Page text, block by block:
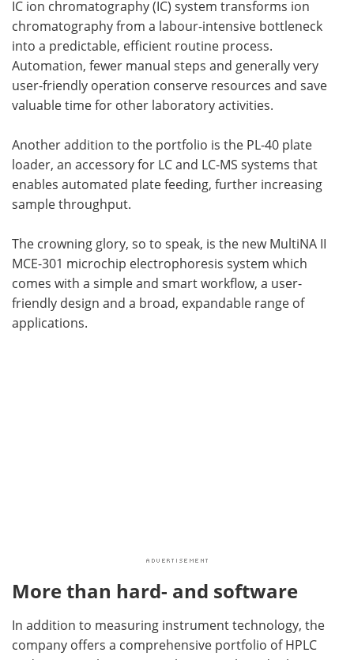
IC ion chromatography (IC) system transforms ion
chromatography from a labour-intensive bottleneck
into a predictable, efficient routine process.
Automation, fewer manual steps and generally very
user-friendly operation conserve resources and save
valuable time for other laboratory activities.
Another addition to the portfolio is the PL-40 plate
loader, an accessory for LC and LC-MS systems that
enables automated plate feeding, further increasing
sample throughput.
The crowning glory, so to speak, is the new MultiNA II
MCE-301 microchip electrophoresis system which
comes with a simple and smart workflow, a user-
friendly design and a broad, expandable range of
applications.
More than hard- and software
In addition to measuring instrument technology, the
company offers a comprehensive portfolio of HPLC